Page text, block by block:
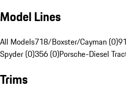
Model Lines
All Models718/Boxster/Cayman (0)
Spyder (0)356 (0)Porsche-Diesel
Trims